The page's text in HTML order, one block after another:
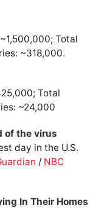
Total
~318,000.
Total
~24,000
of the virus
day in the U.S.
/ NBC
In Their Homes